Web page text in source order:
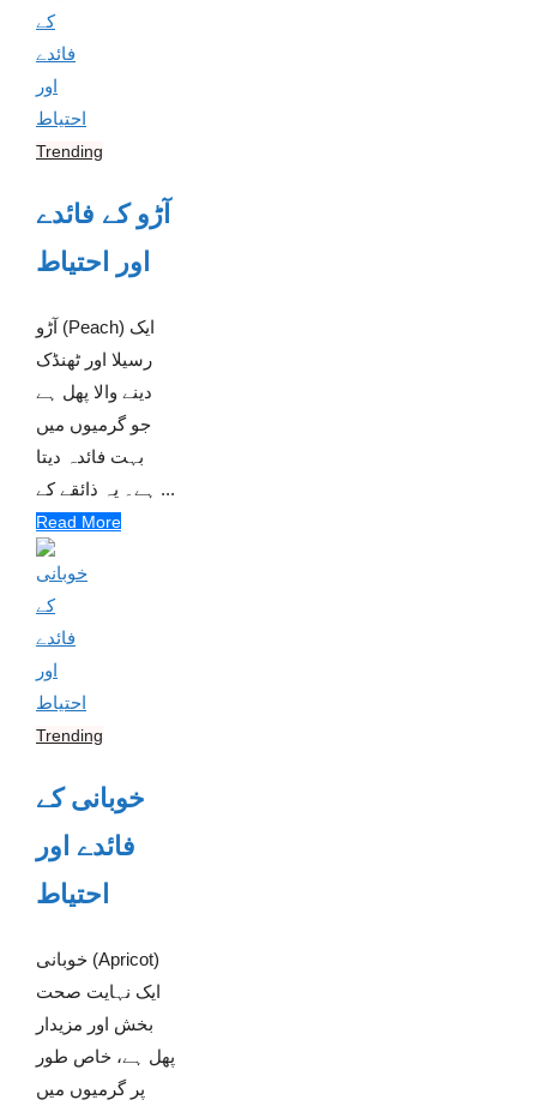
Trending
آڑو کے فائدے
اور احتیاط
آڑو (Peach) ایک
رسیلا اور ٹھنڈک
دینے والا پھل ہے
جو گرمیوں میں
بہت فائدہ دیتا
ہے۔ یہ ذائقے کے ...
Read More
Trending
خوبانی کے
فائدے اور
احتیاط
خوبانی (Apricot)
ایک نہایت صحت
بخش اور مزیدار
پھل ہے، خاص طور
پر گرمیوں میں